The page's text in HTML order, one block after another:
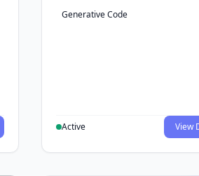
Generative Code
Active View